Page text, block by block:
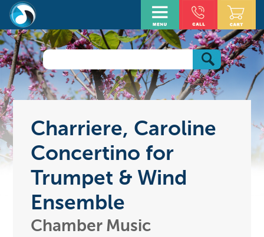
Charriere, Caroline
Concertino for
Trumpet & Wind
Ensemble
Chamber Music